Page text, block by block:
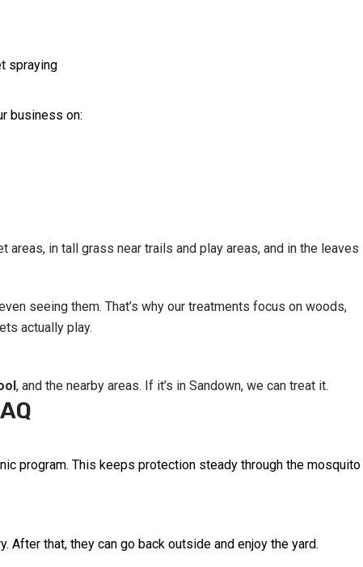
spraying
business on:
areas, in tall grass near trails and play areas, and in the leaves
seeing them. That’s why our treatments focus on woods,
actually play.
, and the nearby areas. If it’s in Sandown, we can treat it.
program. This keeps protection steady through the mosquito
that, they can go back outside and enjoy the yard.